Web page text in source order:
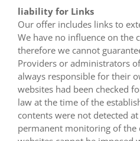
liability for Links
Our offer includes links to
We have no influence on the
therefore we cannot
Providers or administrators
always responsible for their
websites had been checked
law at the time of the
contents were not detected
permanent monitoring of the